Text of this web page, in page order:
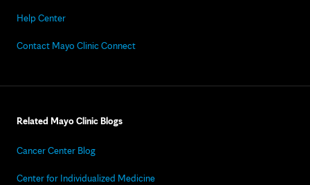
Help Center
Contact Mayo Clinic Connect
Related Mayo Clinic Blogs
Cancer Center Blog
Center for Individualized Medicine